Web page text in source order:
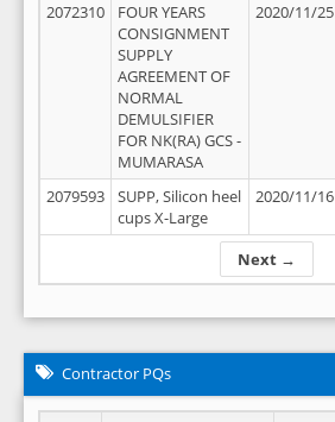
Next →
2072310
FOUR YEARS
CONSIGNMENT
SUPPLY
AGREEMENT OF
NORMAL
DEMULSIFIER
FOR NK(RA) GCS -
MUMARASA
2020/11/25
2079593
SUPP, Silicon heel
cups X-Large
2020/11/16
Contractor PQs